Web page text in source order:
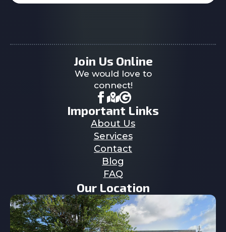
Join Us Online
We would love to
connect!
Important Links
About Us
Services
Contact
Blog
FAQ
Our Location